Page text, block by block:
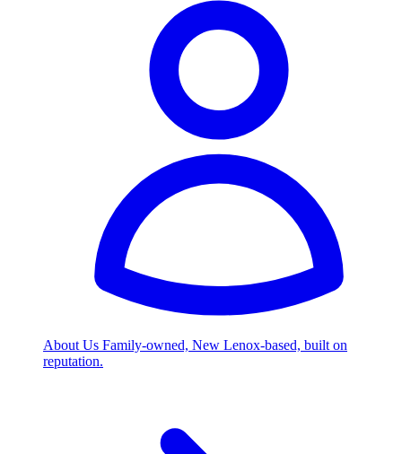
About Us Family-owned, New Lenox-based, built on
reputation.